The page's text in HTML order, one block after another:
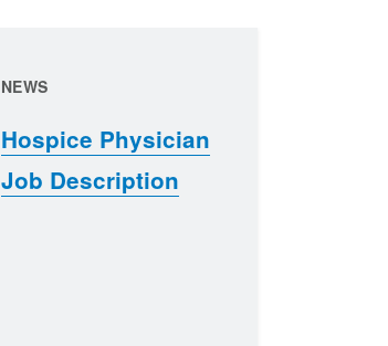
NEWS
Hospice Physician
Job Description